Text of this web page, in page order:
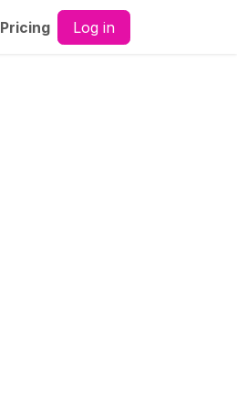
Pricing Log in